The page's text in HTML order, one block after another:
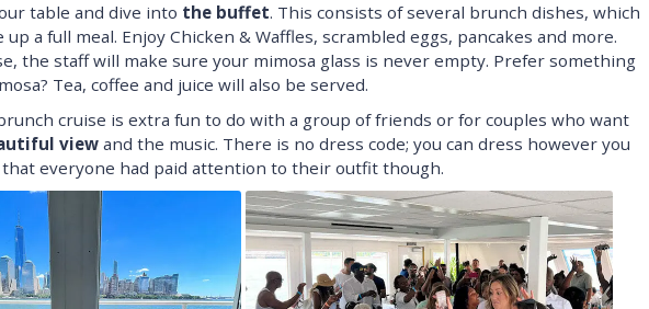
table and dive into the buffet. This consists of several brunch dishes, which
a full meal. Enjoy Chicken & Waffles, scrambled eggs, pancakes and more.
the staff will make sure your mimosa glass is never empty. Prefer something
Tea, coffee and juice will also be served.
cruise is extra fun to do with a group of friends or for couples who want
viewand the music. There is no dress code; you can dress however you
that everyone had paid attention to their outfit though.